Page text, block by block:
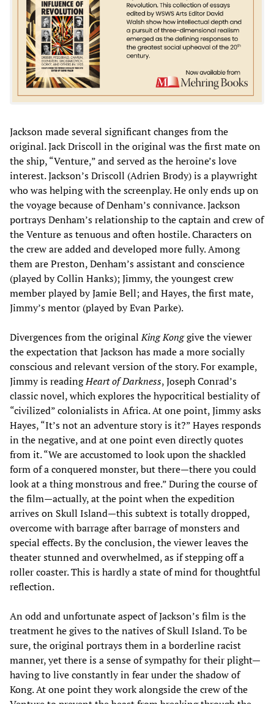
Jackson made several significant changes from the
original. Jack Driscoll in the original was the first mate on
the ship, “Venture,” and served as the heroine’s love
interest. Jackson’s Driscoll (Adrien Brody) is a playwright
who was helping with the screenplay. He only ends up on
the voyage because of Denham’s connivance. Jackson
portrays Denham’s relationship to the captain and crew of
the Venture as tenuous and often hostile. Characters on
the crew are added and developed more fully. Among
them are Preston, Denham’s assistant and conscience
(played by Collin Hanks); Jimmy, the youngest crew
member played by Jamie Bell; and Hayes, the first mate,
Jimmy’s mentor (played by Evan Parke).
Divergences from the originalKing Konggive the viewer
the expectation that Jackson has made a more socially
conscious and relevant version of the story. For example,
Jimmy is readingHeart of Darkness, Joseph Conrad’s
classic novel, which explores the hypocritical bestiality of
“civilized” colonialists in Africa. At one point, Jimmy asks
Hayes, “It’s not an adventure story is it?” Hayes responds
in the negative, and at one point even directly quotes
from it. “We are accustomed to look upon the shackled
form of a conquered monster, but there—there you could
look at a thing monstrous and free.” During the course of
the film—actually, at the point when the expedition
arrives on Skull Island—this subtext is totally dropped,
overcome with barrage after barrage of monsters and
special effects. By the conclusion, the viewer leaves the
theater stunned and overwhelmed, as if stepping off a
roller coaster. This is hardly a state of mind for thoughtful
reflection.
An odd and unfortunate aspect of Jackson’s film is the
treatment he gives to the natives of Skull Island. To be
sure, the original portrays them in a borderline racist
manner, yet there is a sense of sympathy for their plight—
having to live constantly in fear under the shadow of
Kong. At one point they work alongside the crew of the